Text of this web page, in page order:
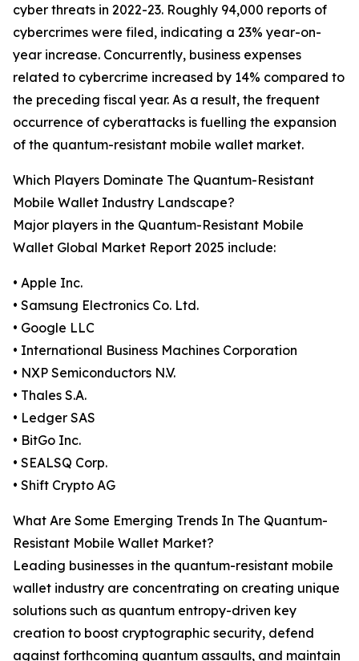
cyber threats in 2022-23. Roughly 94,000 reports of
cybercrimes were filed, indicating a 23% year-on-
year increase. Concurrently, business expenses
related to cybercrime increased by 14% compared to
the preceding fiscal year. As a result, the frequent
occurrence of cyberattacks is fuelling the expansion
of the quantum-resistant mobile wallet market.
Which Players Dominate The Quantum-Resistant
Mobile Wallet Industry Landscape?
Major players in the Quantum-Resistant Mobile
Wallet Global Market Report 2025 include:
• Apple Inc.
• Samsung Electronics Co. Ltd.
• Google LLC
• International Business Machines Corporation
• NXP Semiconductors N.V.
• Thales S.A.
• Ledger SAS
• BitGo Inc.
• SEALSQ Corp.
• Shift Crypto AG
What Are Some Emerging Trends In The Quantum-
Resistant Mobile Wallet Market?
Leading businesses in the quantum-resistant mobile
wallet industry are concentrating on creating unique
solutions such as quantum entropy-driven key
creation to boost cryptographic security, defend
against forthcoming quantum assaults, and maintain